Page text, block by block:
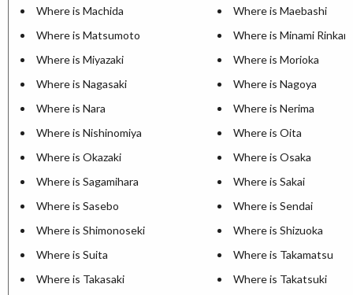
Where is Machida
Where is Maebashi
Where is Matsumoto
Where is Minami Rinkan
Where is Miyazaki
Where is Morioka
Where is Nagasaki
Where is Nagoya
Where is Nara
Where is Nerima
Where is Nishinomiya
Where is Oita
Where is Okazaki
Where is Osaka
Where is Sagamihara
Where is Sakai
Where is Sasebo
Where is Sendai
Where is Shimonoseki
Where is Shizuoka
Where is Suita
Where is Takamatsu
Where is Takasaki
Where is Takatsuki